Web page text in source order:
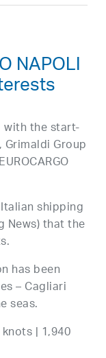
NAPOLI
the start-
Group
shipping
News) that the
has been
– Cagliari
seas.
knots | 1,940